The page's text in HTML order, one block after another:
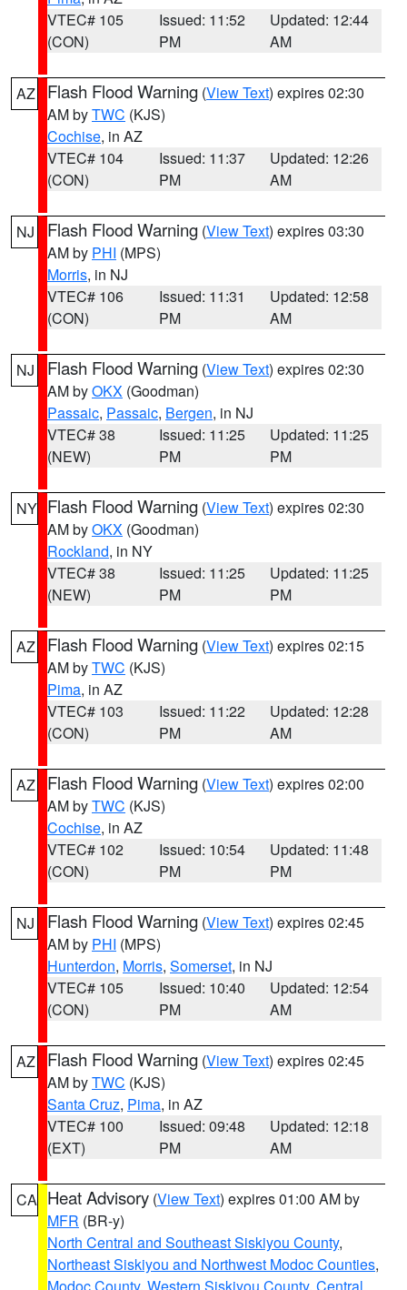
VTEC# 105
(CON)
Issued: 11:52
PM
Updated: 12:44
AM
AZ Flash Flood Warning (View Text) expires 02:30
AM byTWC (KJS)
Cochise, in AZ
VTEC# 104
(CON)
Issued: 11:37
PM
Updated: 12:26
AM
NJ Flash Flood Warning (View Text) expires 03:30
AM by PHI (MPS)
Morris, in NJ
VTEC# 106
(CON)
Issued: 11:31
PM
Updated: 12:58
AM
NJ Flash Flood Warning (View Text) expires 02:30
AM byOKX (Goodman)
Passaic, Passaic, Bergen, in NJ
VTEC# 38
(NEW)
Issued: 11:25
PM
Updated: 11:25
PM
NY Flash Flood Warning (View Text) expires 02:30
AM byOKX (Goodman)
Rockland, in NY
VTEC# 38
(NEW)
Issued: 11:25
PM
Updated: 11:25
PM
AZ Flash Flood Warning (View Text) expires 02:15
AM byTWC (KJS)
Pima, in AZ
VTEC# 103
(CON)
Issued: 11:22
PM
Updated: 12:28
AM
AZ Flash Flood Warning (View Text) expires 02:00
AM byTWC (KJS)
Cochise, in AZ
VTEC# 102
(CON)
Issued: 10:54
PM
Updated: 11:48
PM
NJ Flash Flood Warning (View Text) expires 02:45
AM by PHI (MPS)
Hunterdon, Morris, Somerset, in NJ
VTEC# 105
(CON)
Issued: 10:40
PM
Updated: 12:54
AM
AZ Flash Flood Warning (View Text) expires 02:45
AM byTWC (KJS)
Santa Cruz, Pima, in AZ
VTEC# 100
(EXT)
Issued: 09:48
PM
Updated: 12:18
AM
CA Heat Advisory (View Text) expires 01:00 AM by
MFR (BR-y)
North Central and Southeast Siskiyou County,
Northeast Siskiyou and Northwest Modoc Counties,